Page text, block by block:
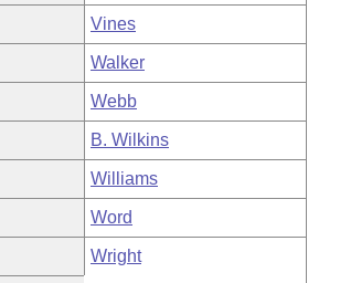
Vines
Walker
Webb
B. Wilkins
Williams
Word
Wright